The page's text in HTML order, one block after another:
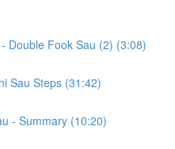
Double Fook Sau (2) (3:08)
Sau Steps (31:42)
- Summary (10:20)